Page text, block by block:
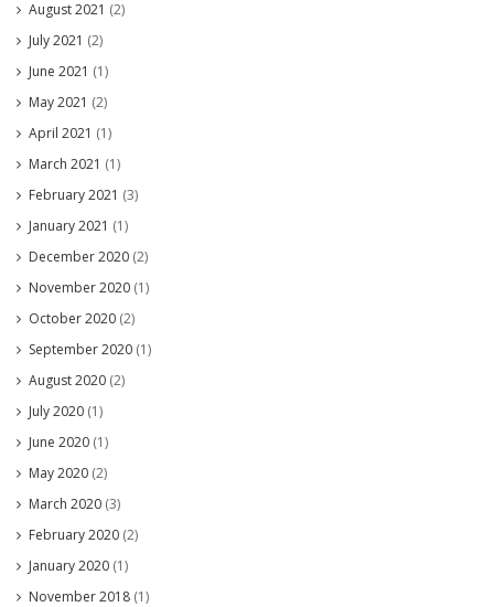
August 2021 (2)
July 2021 (2)
June 2021 (1)
May 2021 (2)
April 2021 (1)
March 2021 (1)
February 2021 (3)
January 2021 (1)
December 2020 (2)
November 2020 (1)
October 2020 (2)
September 2020 (1)
August 2020 (2)
July 2020 (1)
June 2020 (1)
May 2020 (2)
March 2020 (3)
February 2020 (2)
January 2020 (1)
November 2018 (1)